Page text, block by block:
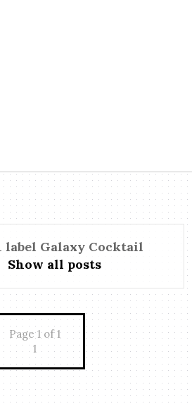
label Galaxy Cocktail
Show all posts
Page 1 of 1
1